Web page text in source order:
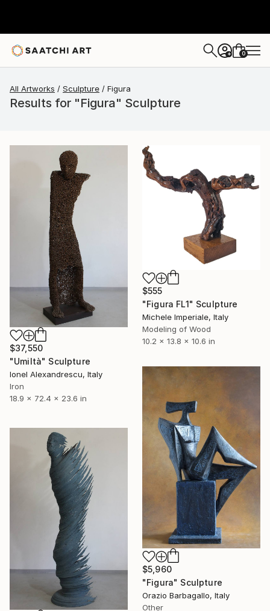
+ 0
All Artworks Sculpture Figura
Results for "Figura" Sculpture
$37,550
"Umiltà" Sculpture
Ionel Alexandrescu, Italy
Iron
18.9 x 72.4 x 23.6 in
$555
"Figura FL1" Sculpture
Michele Imperiale, Italy
Modeling of Wood
10.2 x 13.8 x 10.6 in
$5,960
"Figura" Sculpture
Orazio Barbagallo, Italy
Other